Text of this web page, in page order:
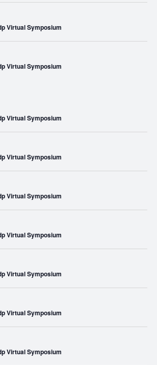
Virtual Symposium
Virtual Symposium
Virtual Symposium
Virtual Symposium
Virtual Symposium
Virtual Symposium
Virtual Symposium
Virtual Symposium
Virtual Symposium